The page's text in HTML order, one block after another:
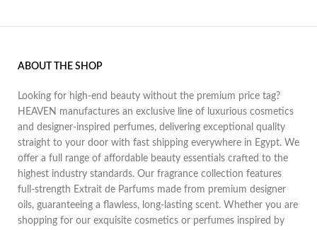
ABOUT THE SHOP
Looking for high-end beauty without the premium price tag?
HEAVEN manufactures an exclusive line of luxurious cosmetics
and designer-inspired perfumes, delivering exceptional quality
straight to your door with fast shipping everywhere in Egypt. We
offer a full range of affordable beauty essentials crafted to the
highest industry standards. Our fragrance collection features
full-strength Extrait de Parfums made from premium designer
oils, guaranteeing a flawless, long-lasting scent. Whether you are
shopping for our exquisite cosmetics or perfumes inspired by